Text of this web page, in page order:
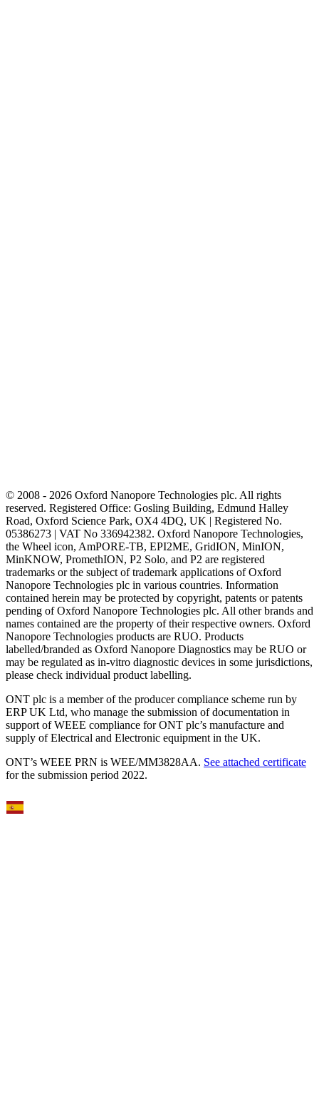
© 2008 - 2026 Oxford Nanopore Technologies plc. All rights
reserved. Registered Office: Gosling Building, Edmund Halley
Road, Oxford Science Park, OX4 4DQ, UK | Registered No.
05386273 | VAT No 336942382. Oxford Nanopore Technologies,
the Wheel icon, AmPORE-TB, EPI2ME, GridION, MinION,
MinKNOW, PromethION, P2 Solo, and P2 are registered
trademarks or the subject of trademark applications of Oxford
Nanopore Technologies plc in various countries. Information
contained herein may be protected by copyright, patents or patents
pending of Oxford Nanopore Technologies plc. All other brands and
names contained are the property of their respective owners. Oxford
Nanopore Technologies products are RUO. Products
labelled/branded as Oxford Nanopore Diagnostics may be RUO or
may be regulated as in‐vitro diagnostic devices in some jurisdictions,
please check individual product labelling.
ONT plc is a member of the producer compliance scheme run by
ERP UK Ltd, who manage the submission of documentation in
support of WEEE compliance for ONT plc’s manufacture and
supply of Electrical and Electronic equipment in the UK.
ONT’s WEEE PRN is WEE/MM3828AA. See attached certificate
for the submission period 2022.